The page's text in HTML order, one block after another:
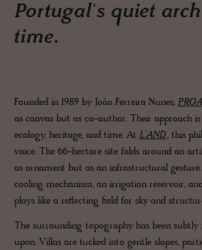
Portugal's quiet
time.
Founded in 1989 by João Ferreira Nunes,
as canvas but as co-author. Their approach
ecology, heritage, and time. At L’AND, this
voice. The 66-hectare site folds around an
as ornament but as an infrastructural
cooling mechanism, an irrigation reservoir,
plays like a reflecting field for sky and
The surrounding topography has been subtly
upon. Villas are tucked into gentle slopes,